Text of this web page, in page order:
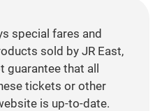
special fares and
sold by JR East,
guarantee that all
tickets or other
is up-to-date.